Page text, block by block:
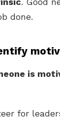
done.
is
for